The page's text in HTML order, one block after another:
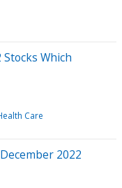
Which
Care
2022